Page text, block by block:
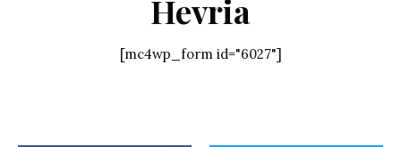
Hevria
[mc4wp_form id="6027"]